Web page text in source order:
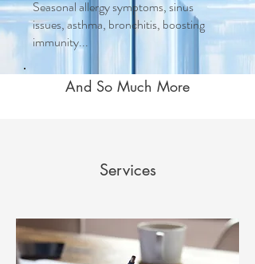
Seasonal allergy symptoms, sinus
issues, asthma, bronchitis, boosting
immunity...
And So Much More
Services